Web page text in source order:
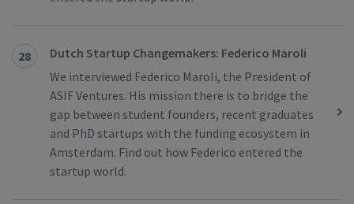
28
Dutch Startup Changemakers: Federico Maroli
We interviewed Federico Maroli, the President of
ASIF Ventures. His mission there is to bridge the
gap between student founders, recent graduates
and PhD startups with the funding ecosystem in
Amsterdam. Find out how Federico entered the
startup world.